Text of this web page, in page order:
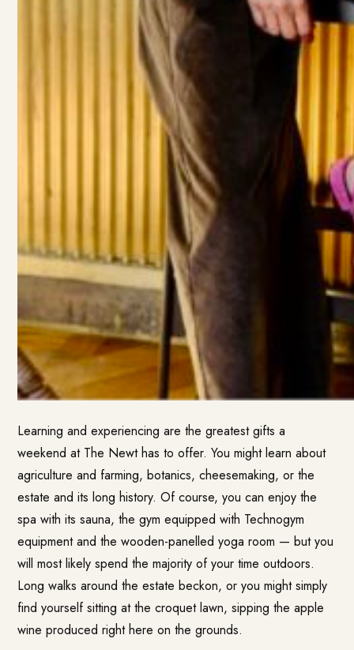
Learning and experiencing are the greatest gifts a
weekend at The Newt has to offer. You might learn about
agriculture and farming, botanics, cheesemaking, or the
estate and its long history. Of course, you can enjoy the
spa with its sauna, the gym equipped with Technogym
equipment and the wooden-panelled yoga room — but you
will most likely spend the majority of your time outdoors.
Long walks around the estate beckon, or you might simply
find yourself sitting at the croquet lawn, sipping the apple
wine produced right here on the grounds.